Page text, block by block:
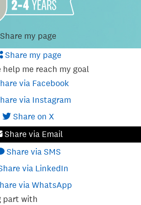
Share my page
Share my page
help me reach my goal
via Facebook
via Instagram
Share on X
Share via Email
Share via SMS
via LinkedIn
via WhatsApp
part with